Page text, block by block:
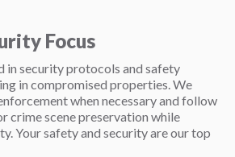
Focus
in security protocols and safety
in compromised properties. We
when necessary and follow
crime scene preservation while
Your safety and security are our top